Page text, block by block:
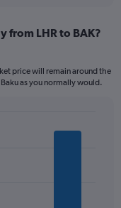
from LHR to BAK?
price will remain around the
as you normally would.